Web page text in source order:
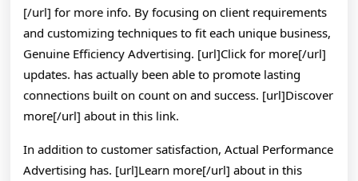
[/url] for more info. By focusing on client requirements
and customizing techniques to fit each unique business,
Genuine Efficiency Advertising. [url]Click for more[/url]
updates. has actually been able to promote lasting
connections built on count on and success. [url]Discover
more[/url] about in this link.
In addition to customer satisfaction, Actual Performance
Advertising has. [url]Learn more[/url] about in this